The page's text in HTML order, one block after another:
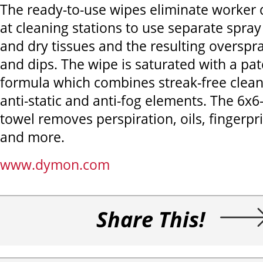
The ready-to-use wipes eliminate worker
at cleaning stations to use separate
and dry tissues and the resulting
and dips. The wipe is saturated with a
formula which combines streak-free
anti-static and anti-fog elements. The
towel removes perspiration, oils,
and more.
www.dymon.com
Share This!